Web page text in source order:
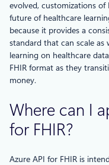
evolved, customizations
future of healthcare
because it provides a
standard that can scale as
learning on healthcare
FHIR format as they
money.
Where can I
for FHIR?
Azure API for FHIR is